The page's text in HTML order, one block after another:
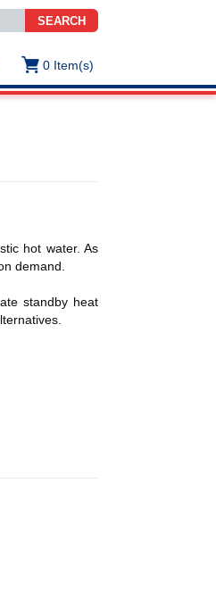
SEARCH
0 Item(s)
hot water. As
demand.
standby heat